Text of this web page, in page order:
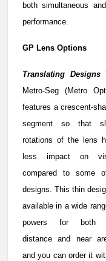
both simultaneous
performance.
GP Lens Options
Translating Designs
Metro-Seg (Metro
features a crescent-
segment so that
rotations of the lens
less impact on
compared to some
designs. This thin
available in a wide
powers for both
distance and near
and you can order it